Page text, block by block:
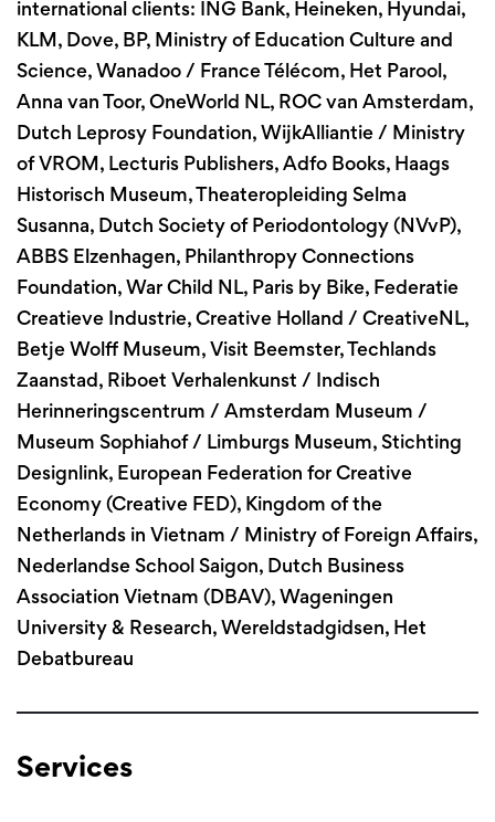
international clients: ING Bank, Heineken, Hyundai,
KLM, Dove, BP, Ministry of Education Culture and
Science, Wanadoo / France Télécom, Het Parool,
Anna van Toor, OneWorld NL, ROC van Amsterdam,
Dutch Leprosy Foundation, WijkAlliantie / Ministry
of VROM, Lecturis Publishers, Adfo Books, Haags
Historisch Museum, Theateropleiding Selma
Susanna, Dutch Society of Periodontology (NVvP),
ABBS Elzenhagen, Philanthropy Connections
Foundation, War Child NL, Paris by Bike, Federatie
Creatieve Industrie, Creative Holland / CreativeNL,
Betje Wolff Museum, Visit Beemster, Techlands
Zaanstad, Riboet Verhalenkunst / Indisch
Herinneringscentrum / Amsterdam Museum /
Museum Sophiahof / Limburgs Museum, Stichting
Designlink, European Federation for Creative
Economy (Creative FED), Kingdom of the
Netherlands in Vietnam / Ministry of Foreign Affairs,
Nederlandse School Saigon, Dutch Business
Association Vietnam (DBAV), Wageningen
University & Research, Wereldstadgidsen, Het
Debatbureau
Services